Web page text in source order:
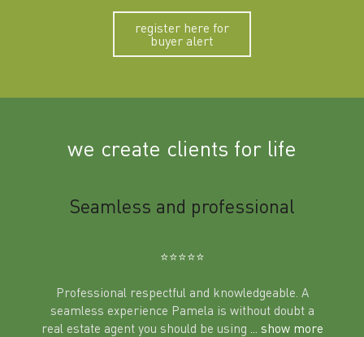
register here for
buyer alert
we create clients for life
Seamless and professional
⭐️⭐️⭐️⭐️⭐️
Professional respectful and knowledgeable. A
seamless experience Pamela is without doubt a
real estate agent you should be using
... show more